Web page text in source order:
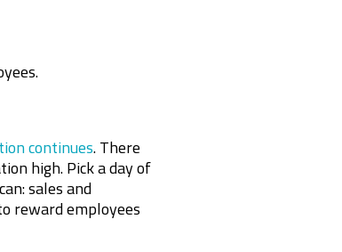
continues. There
high. Pick a day of
sales and
reward employees